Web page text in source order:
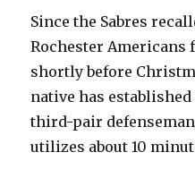
Since the Sabres
Rochester Americans
shortly before
native has
third-pair
utilizes about 10